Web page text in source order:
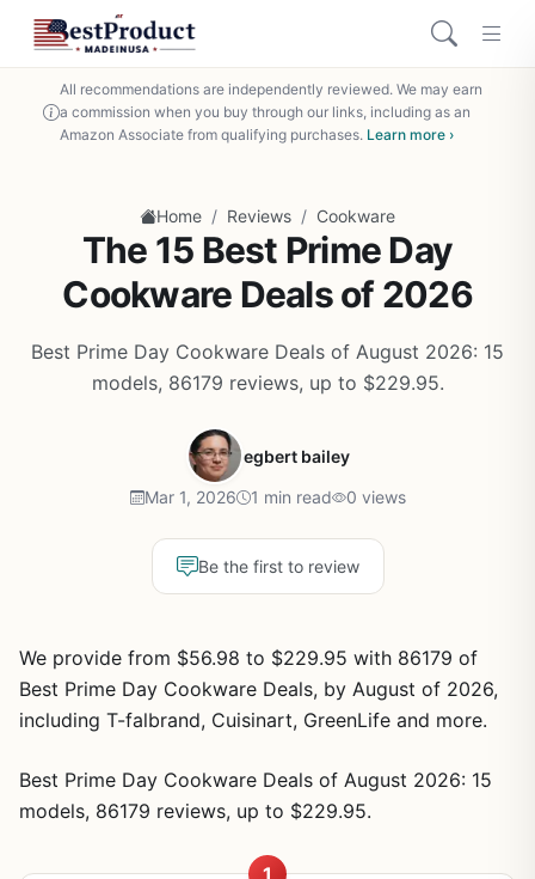
All recommendations are independently reviewed. We may earn
a commission when you buy through our links, including as an
Amazon Associate from qualifying purchases. Learn more ›
Home / Reviews / Cookware
The 15 Best Prime Day
Cookware Deals of 2026
Best Prime Day Cookware Deals of August 2026: 15
models, 86179 reviews, up to $229.95.
egbert bailey
Mar 1, 2026 1 min read 0 views
Be the first to review
We provide from $56.98 to $229.95 with 86179 of
Best Prime Day Cookware Deals, by August of 2026,
including T-falbrand, Cuisinart, GreenLife and more.
Best Prime Day Cookware Deals of August 2026: 15
models, 86179 reviews, up to $229.95.
1